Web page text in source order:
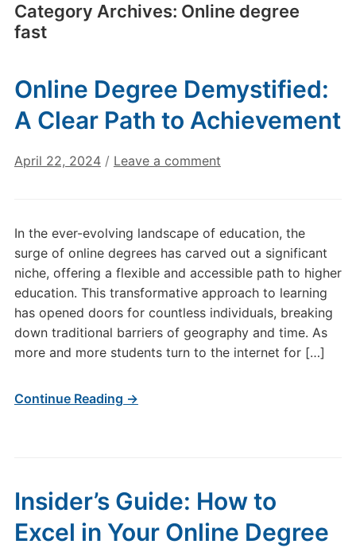
Category Archives: Online degree
fast
Online Degree Demystified:
A Clear Path to Achievement
April 22, 2024 / Leave a comment
In the ever-evolving landscape of education, the
surge of online degrees has carved out a significant
niche, offering a flexible and accessible path to higher
education. This transformative approach to learning
has opened doors for countless individuals, breaking
down traditional barriers of geography and time. As
more and more students turn to the internet for […]
Continue Reading →
Insider’s Guide: How to
Excel in Your Online Degree